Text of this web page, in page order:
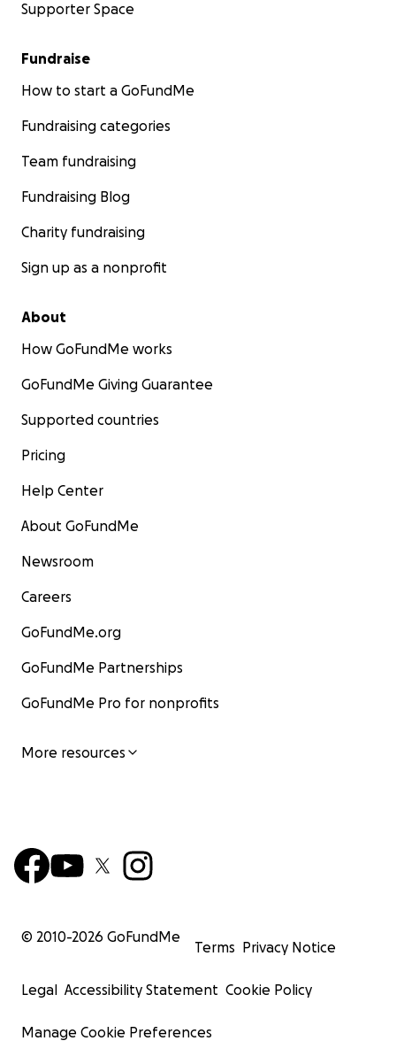
Supporter Space
Fundraise
How to start a GoFundMe
Fundraising categories
Team fundraising
Fundraising Blog
Charity fundraising
Sign up as a nonprofit
About
How GoFundMe works
GoFundMe Giving Guarantee
Supported countries
Pricing
Help Center
About GoFundMe
Newsroom
Careers
GoFundMe.org
GoFundMe Partnerships
GoFundMe Pro for nonprofits
More resources
© 2010-2026 GoFundMe
Terms Privacy Notice
Legal Accessibility Statement Cookie Policy
Manage Cookie Preferences